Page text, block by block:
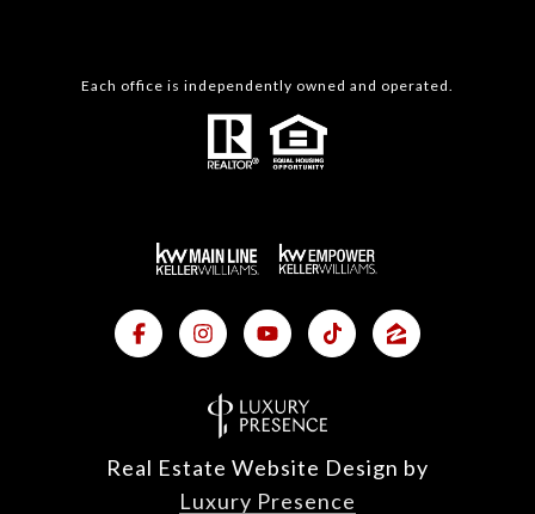
Each office is independently owned and operated.
Real Estate Website Design by
Luxury Presence